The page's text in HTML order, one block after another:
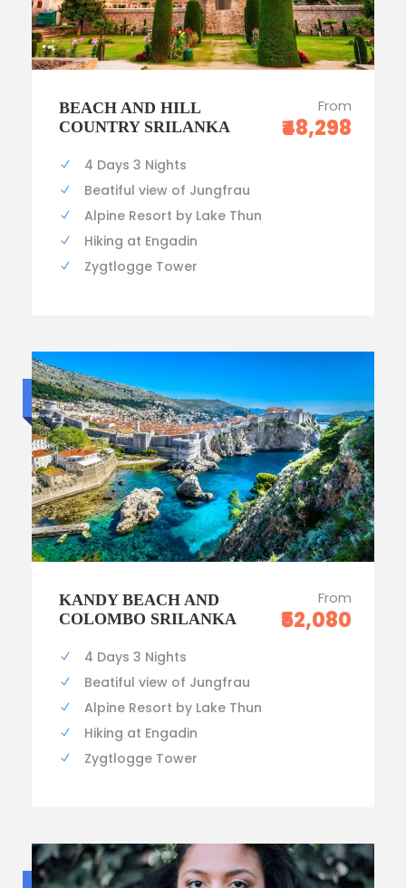
BEACH AND HILL
COUNTRY SRILANKA
From
₹48,298
4 Days 3 Nights
Beatiful view of Jungfrau
Alpine Resort by Lake Thun
Hiking at Engadin
Zygtlogge Tower
Luxury trip
KANDY BEACH AND
COLOMBO SRILANKA
From
₹52,080
4 Days 3 Nights
Beatiful view of Jungfrau
Alpine Resort by Lake Thun
Hiking at Engadin
Zygtlogge Tower